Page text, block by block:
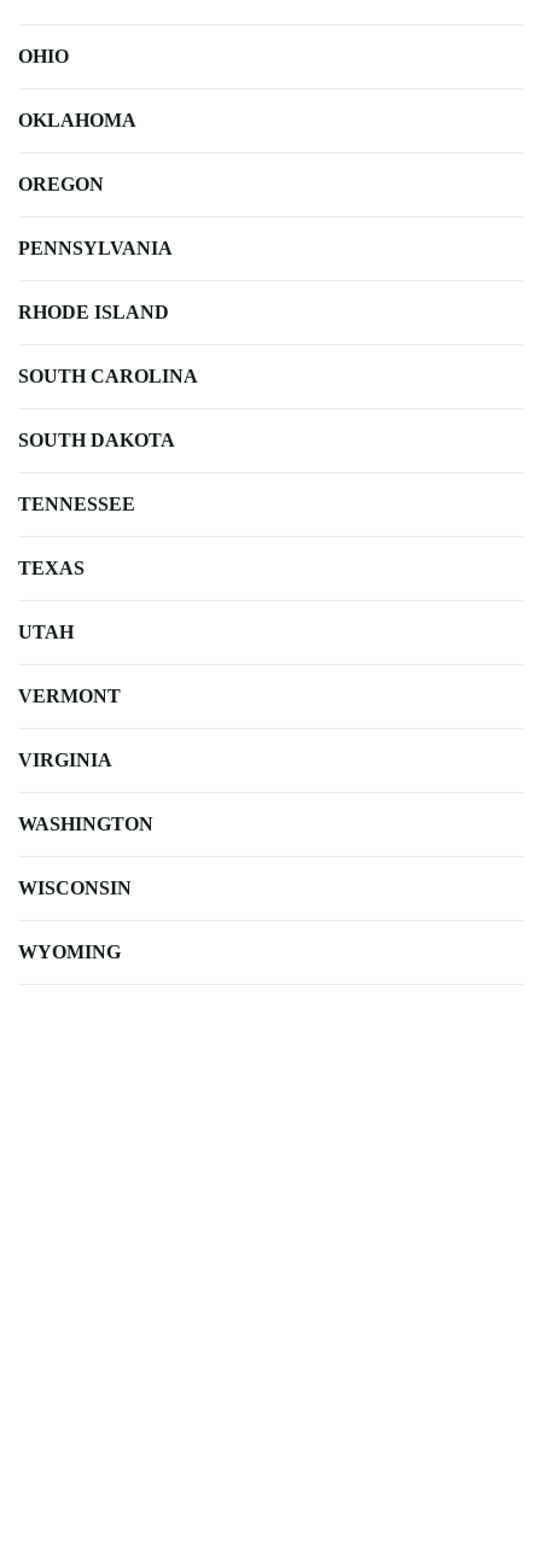
OHIO
OKLAHOMA
OREGON
PENNSYLVANIA
RHODE ISLAND
SOUTH CAROLINA
SOUTH DAKOTA
TENNESSEE
TEXAS
UTAH
VERMONT
VIRGINIA
WASHINGTON
WISCONSIN
WYOMING